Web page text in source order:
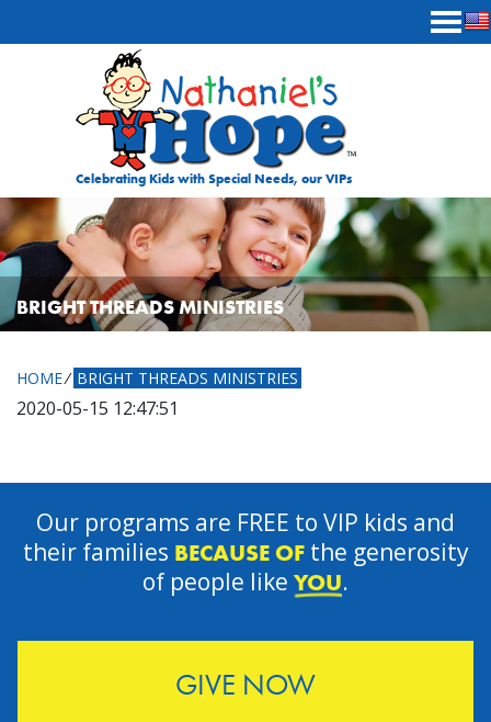
Celebrating Kids with Special Needs, our VIPs
BRIGHT THREADS MINISTRIES
HOME⁄ BRIGHT THREADS MINISTRIES
2020-05-15 12:47:51
GIVE NOW
Our programs are FREE to VIP kids and
their families BECAUSE OFthe generosity
of people like YOU.